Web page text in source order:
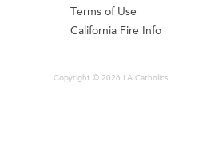
Terms of Use
California Fire Info
Copyright © 2026 LA Catholics